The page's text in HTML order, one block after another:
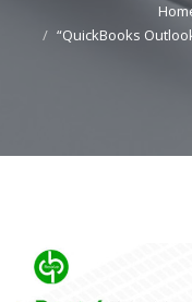
“QuickBooks